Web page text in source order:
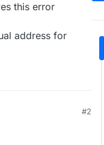
this error
address for
#2